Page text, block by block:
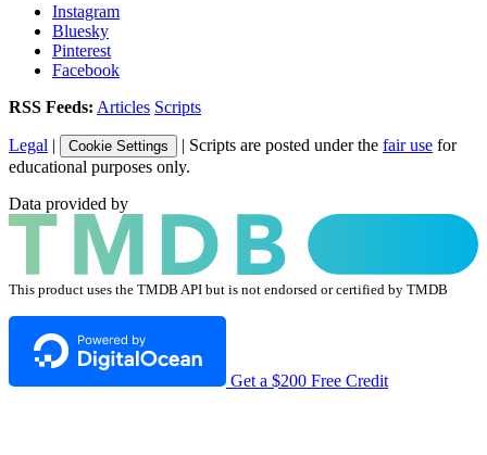
Instagram
Bluesky
Pinterest
Facebook
RSS Feeds: Articles Scripts
Legal | Cookie Settings | Scripts are posted under the fair use for
educational purposes only.
Data provided by
This product uses the TMDB API but is not endorsed or certified by TMDB
Get a $200 Free Credit